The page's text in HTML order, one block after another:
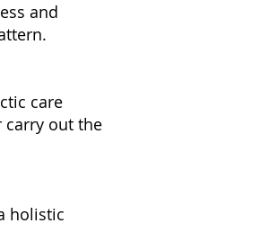
and
care
carry out the
holistic